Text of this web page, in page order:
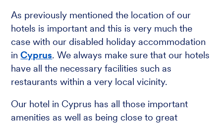
As previously mentioned the location of our
hotels is important and this is very much the
case with our disabled holiday accommodation
inCyprus. We always make sure that our hotels
have all the necessary facilities such as
restaurants within a very local vicinity.
Our hotel in Cyprus has all those important
amenities as well as being close to great